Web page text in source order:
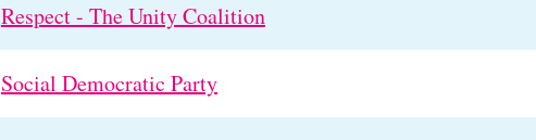
Respect - The Unity Coalition
Social Democratic Party